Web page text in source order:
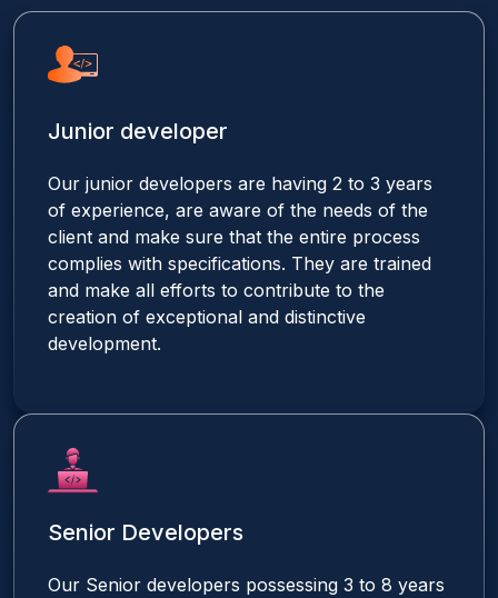
Junior developer
Our junior developers are having 2 to 3 years
of experience, are aware of the needs of the
client and make sure that the entire process
complies with specifications. They are trained
and make all efforts to contribute to the
creation of exceptional and distinctive
development.
Senior Developers
Our Senior developers possessing 3 to 8 years